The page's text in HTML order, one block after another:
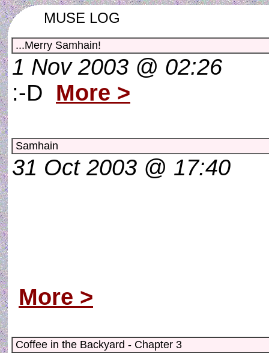
MUSE LOG
...Merry Samhain!
1 Nov 2003 @ 02:26
:-D More >
Samhain
31 Oct 2003 @ 17:40
More >
Coffee in the Backyard - Chapter 3